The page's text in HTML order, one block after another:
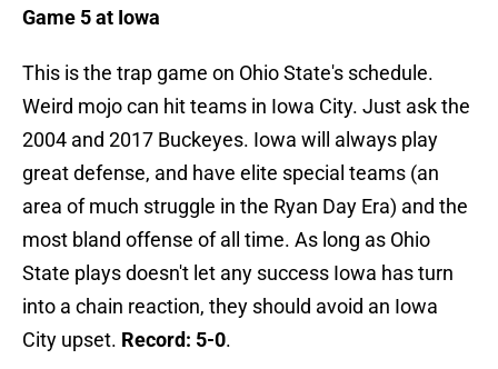
Game 5 at Iowa
This is the trap game on Ohio State's schedule.
Weird mojo can hit teams in Iowa City. Just ask the
2004 and 2017 Buckeyes. Iowa will always play
great defense, and have elite special teams (an
area of much struggle in the Ryan Day Era) and the
most bland offense of all time. As long as Ohio
State plays doesn't let any success Iowa has turn
into a chain reaction, they should avoid an Iowa
City upset. Record: 5-0.